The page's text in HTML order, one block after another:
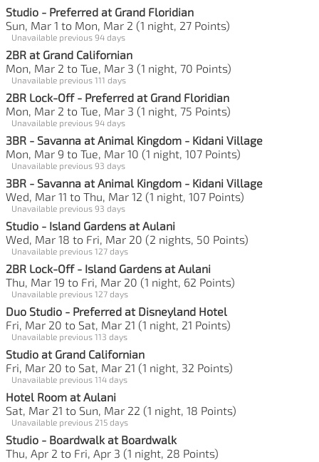
Studio - Preferred at Grand Floridian
Sun, Mar 1 to Mon, Mar 2 (1 night, 27 Points)
Unavailable previous 94 days
2BR at Grand Californian
Mon, Mar 2 to Tue, Mar 3 (1 night, 70 Points)
Unavailable previous 111 days
2BR Lock-Off - Preferred at Grand Floridian
Mon, Mar 2 to Tue, Mar 3 (1 night, 75 Points)
Unavailable previous 94 days
3BR - Savanna at Animal Kingdom - Kidani Village
Mon, Mar 9 to Tue, Mar 10 (1 night, 107 Points)
Unavailable previous 93 days
3BR - Savanna at Animal Kingdom - Kidani Village
Wed, Mar 11 to Thu, Mar 12 (1 night, 107 Points)
Unavailable previous 93 days
Studio - Island Gardens at Aulani
Wed, Mar 18 to Fri, Mar 20 (2 nights, 50 Points)
Unavailable previous 127 days
2BR Lock-Off - Island Gardens at Aulani
Thu, Mar 19 to Fri, Mar 20 (1 night, 62 Points)
Unavailable previous 127 days
Duo Studio - Preferred at Disneyland Hotel
Fri, Mar 20 to Sat, Mar 21 (1 night, 21 Points)
Unavailable previous 113 days
Studio at Grand Californian
Fri, Mar 20 to Sat, Mar 21 (1 night, 32 Points)
Unavailable previous 114 days
Hotel Room at Aulani
Sat, Mar 21 to Sun, Mar 22 (1 night, 18 Points)
Unavailable previous 215 days
Studio - Boardwalk at Boardwalk
Thu, Apr 2 to Fri, Apr 3 (1 night, 28 Points)